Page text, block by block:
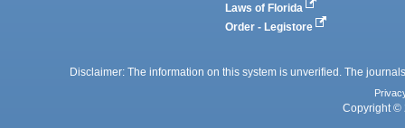
Laws of Florida
Order - Legistore
Disclaimer: The information on this system is unverified. The
Copyright ©